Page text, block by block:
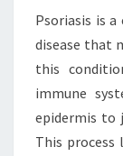
Psoriasis is
disease that
this
immune
epidermis to
This